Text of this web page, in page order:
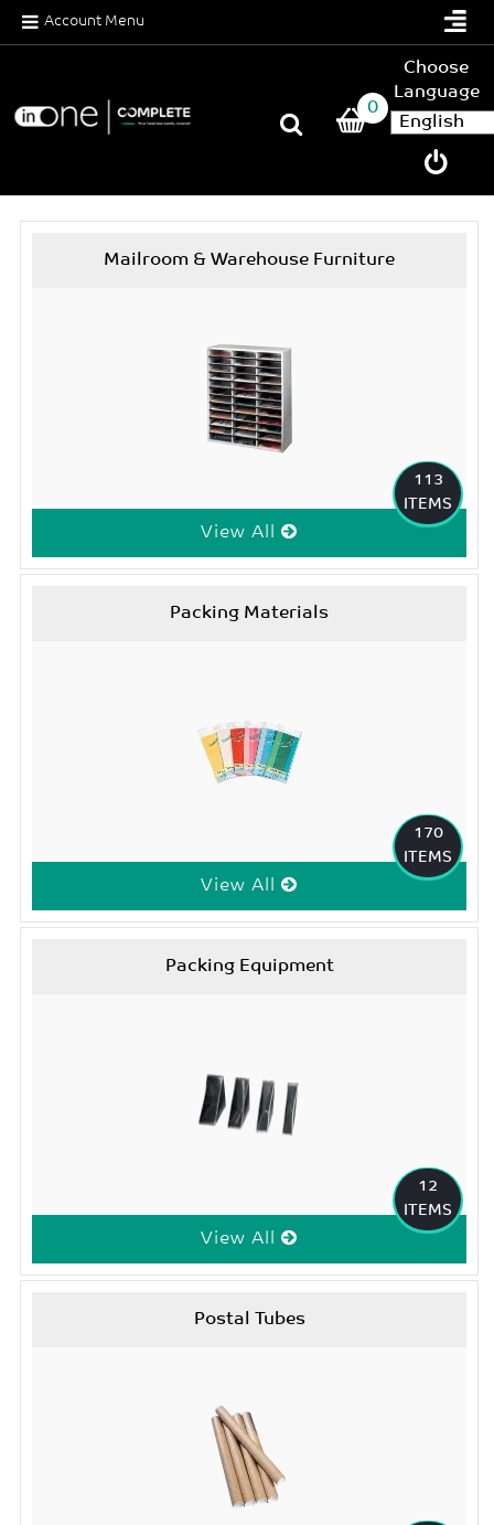
Account Menu
0
Choose
Language
Mailroom & Warehouse Furniture
113
ITEMS
View All
Packing Materials
170
ITEMS
View All
Packing Equipment
12
ITEMS
View All
Postal Tubes